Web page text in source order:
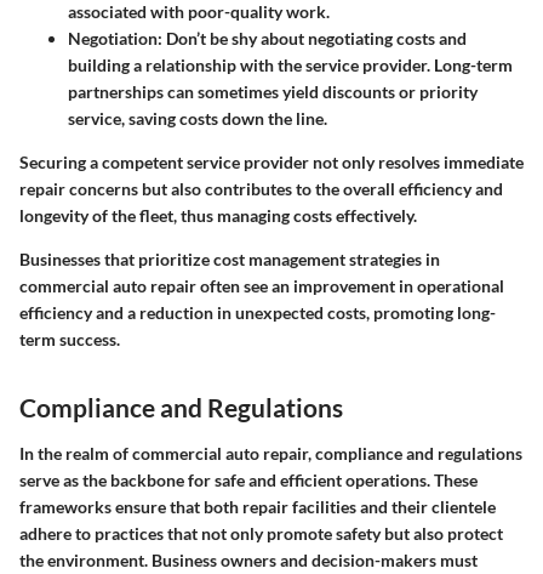
associated with poor-quality work.
Negotiation: Don’t be shy about negotiating costs and
building a relationship with the service provider. Long-term
partnerships can sometimes yield discounts or priority
service, saving costs down the line.
Securing a competent service provider not only resolves immediate
repair concerns but also contributes to the overall efficiency and
longevity of the fleet, thus managing costs effectively.
Businesses that prioritize cost management strategies in
commercial auto repair often see an improvement in operational
efficiency and a reduction in unexpected costs, promoting long-
term success.
Compliance and Regulations
In the realm of commercial auto repair, compliance and regulations
serve as the backbone for safe and efficient operations. These
frameworks ensure that both repair facilities and their clientele
adhere to practices that not only promote safety but also protect
the environment. Business owners and decision-makers must